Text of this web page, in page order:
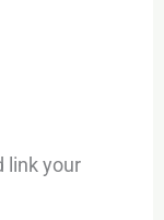
link your